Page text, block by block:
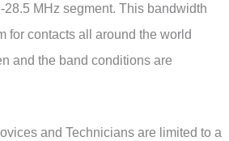
28.5 MHz segment. This bandwidth
for contacts all around the world
and the band conditions are
and Technicians are limited to a